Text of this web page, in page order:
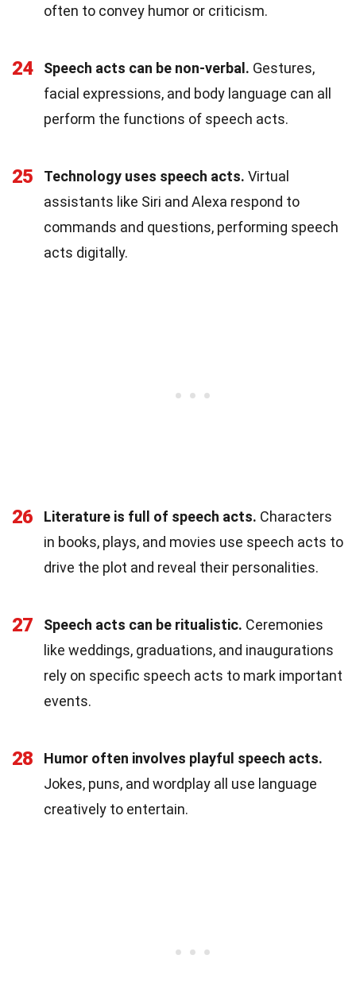
often to convey humor or criticism.
24 Speech acts can be non-verbal. Gestures,
facial expressions, and body language can all
perform the functions of speech acts.
25 Technology uses speech acts. Virtual
assistants like Siri and Alexa respond to
commands and questions, performing speech
acts digitally.
26 Literature is full of speech acts. Characters
in books, plays, and movies use speech acts to
drive the plot and reveal their personalities.
27 Speech acts can be ritualistic. Ceremonies
like weddings, graduations, and inaugurations
rely on specific speech acts to mark important
events.
28
Humor often involves playful speech acts.
Jokes, puns, and wordplay all use language
creatively to entertain.